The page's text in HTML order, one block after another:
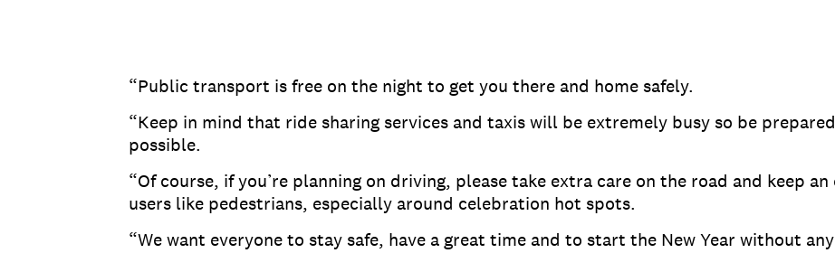
“Public transport is free on the night to get you there and home safely.
“Keep in mind that ride sharing services and taxis will be extremely busy so be
possible.
“Of course, if you’re planning on driving, please take extra care on the road and keep
users like pedestrians, especially around celebration hot spots.
“We want everyone to stay safe, have a great time and to start the New Year without